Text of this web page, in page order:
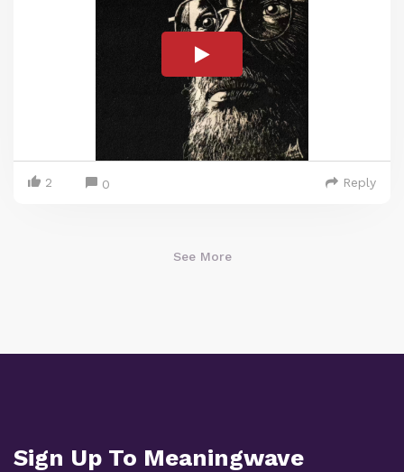
2 0 Reply
See More
Sign Up To Meaningwave